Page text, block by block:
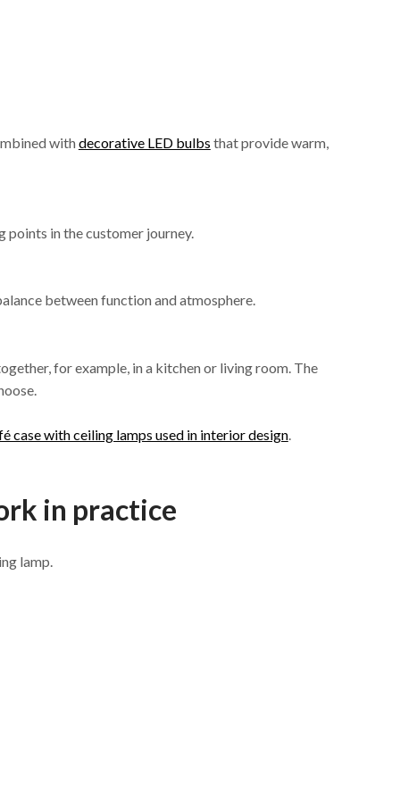
with decorative LED bulbs that provide warm,
in the customer journey.
between function and atmosphere.
for example, in a kitchen or living room. The
case with ceiling lamps used in interior design.
in practice
lamp.